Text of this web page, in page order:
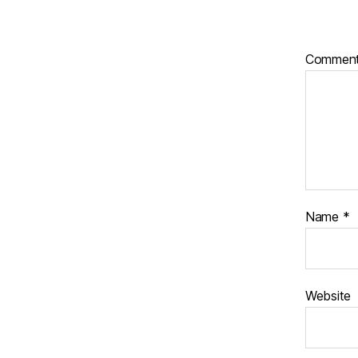
Name *
Website